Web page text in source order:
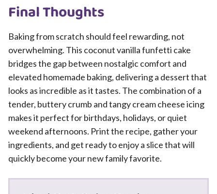
Final Thoughts
Baking from scratch should feel rewarding, not
overwhelming. This coconut vanilla funfetti cake
bridges the gap between nostalgic comfort and
elevated homemade baking, delivering a dessert that
looks as incredible as it tastes. The combination of a
tender, buttery crumb and tangy cream cheese icing
makes it perfect for birthdays, holidays, or quiet
weekend afternoons. Print the recipe, gather your
ingredients, and get ready to enjoy a slice that will
quickly become your new family favorite.